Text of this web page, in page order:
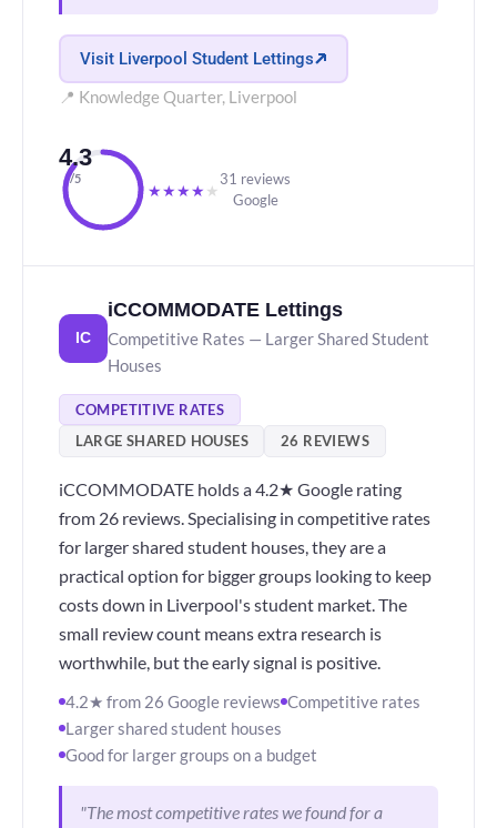
Visit Liverpool Student Lettings
📍 Knowledge Quarter, Liverpool
4.3
/5
★★★★ ★
31 reviews
Google
IC
iCCOMMODATE Lettings
Competitive Rates — Larger Shared Student
Houses
COMPETITIVE RATES
LARGE SHARED HOUSES
26 REVIEWS
iCCOMMODATE holds a 4.2★ Google rating
from 26 reviews. Specialising in competitive rates
for larger shared student houses, they are a
practical option for bigger groups looking to keep
costs down in Liverpool's student market. The
small review count means extra research is
worthwhile, but the early signal is positive.
4.2★ from 26 Google reviews Competitive rates
Larger shared student houses
Good for larger groups on a budget
"The most competitive rates we found for a